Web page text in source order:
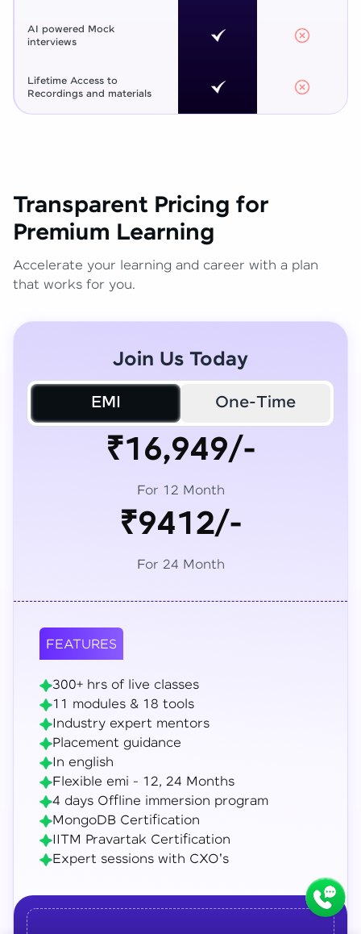
AI powered Mock
interviews
Lifetime Access to
Recordings and materials
Transparent Pricing for
Premium Learning
Accelerate your learning and career with a plan
that works for you.
Join Us Today
EMI One-Time
₹16,949/-
For 12 Month
₹9412/-
For 24 Month
FEATURES
300+ hrs of live classes
11 modules & 18 tools
Industry expert mentors
Placement guidance
In english
Flexible emi - 12, 24 Months
4 days Offline immersion program
MongoDB Certification
IITM Pravartak Certification
Expert sessions with CXO's